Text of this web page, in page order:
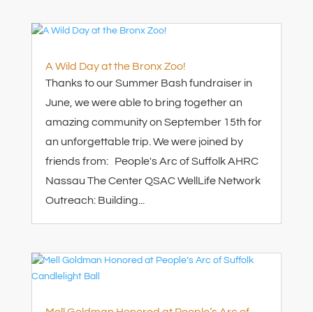
A Wild Day at the Bronx Zoo!
Thanks to our Summer Bash fundraiser in
June, we were able to bring together an
amazing community on September 15th for
an unforgettable trip. We were joined by
friends from: People's Arc of Suffolk AHRC
Nassau The Center QSAC WellLife Network
Outreach: Building...